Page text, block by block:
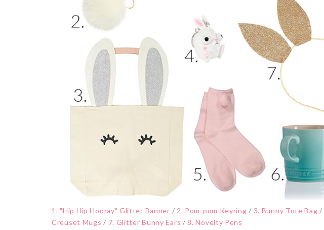
1. "Hip Hip Hooray" Glitter Banner / 2. Pom-pom Keyring / 3. Bunny Tote Bag /
Creuset Mugs / 7. Glitter Bunny Ears /8. Novelty Pens